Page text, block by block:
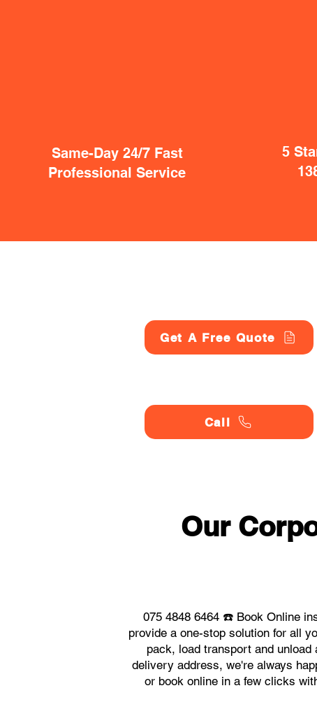
Same-Day 24/7 Fast
Professional Service
5
Get A Free Quote
Call
Our
075 4848 6464 ☎️ Book Online
provide a one-stop solution for all
pack, load transport and
delivery address, we're always
or book online in a few clicks